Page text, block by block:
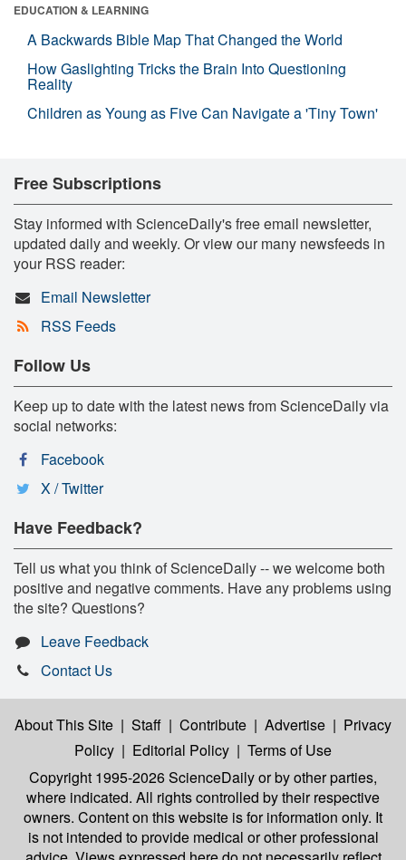
EDUCATION & LEARNING
A Backwards Bible Map That Changed the World
How Gaslighting Tricks the Brain Into Questioning
Reality
Children as Young as Five Can Navigate a 'Tiny Town'
Free Subscriptions
Stay informed with ScienceDaily's free email newsletter,
updated daily and weekly. Or view our many newsfeeds in
your RSS reader:
Email Newsletter
RSS Feeds
Follow Us
Keep up to date with the latest news from ScienceDaily via
social networks:
Facebook
X / Twitter
Have Feedback?
Tell us what you think of ScienceDaily -- we welcome both
positive and negative comments. Have any problems using
the site? Questions?
Leave Feedback
Contact Us
About This Site | Staff | Contribute | Advertise | Privacy
Policy | Editorial Policy | Terms of Use
Copyright 1995-2026 ScienceDailyor by other parties,
where indicated. All rights controlled by their respective
owners. Content on this website is for information only. It
is not intended to provide medical or other professional